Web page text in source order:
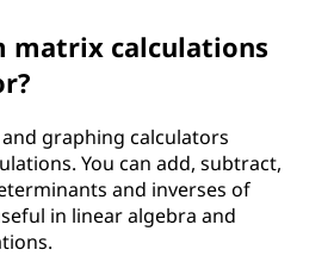
matrix calculations
graphing calculators
You can add, subtract,
and inverses of
in linear algebra and